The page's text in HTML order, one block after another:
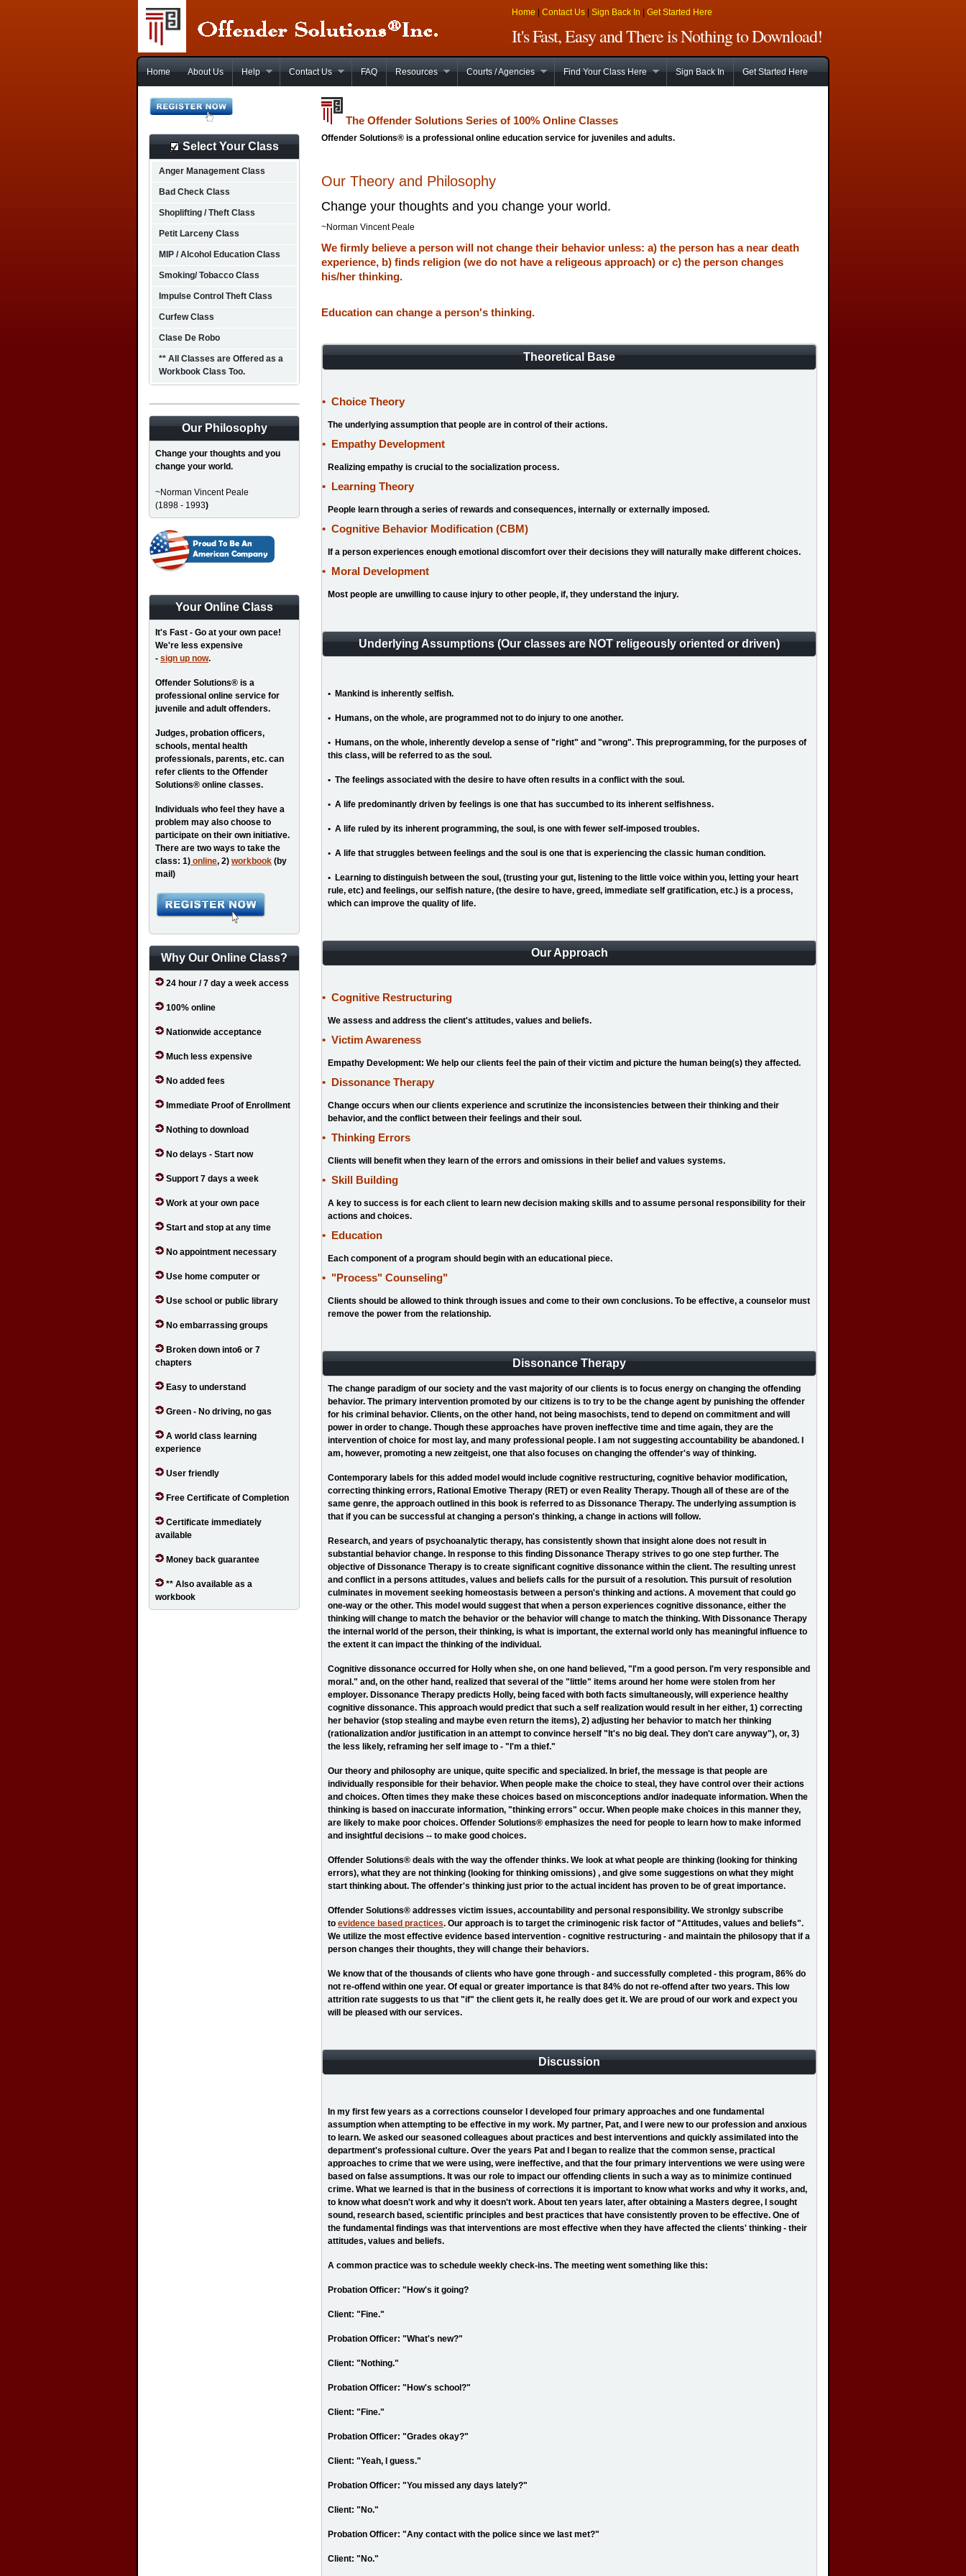
Home Contact Us Sign Back In Get Started Here
It's Fast, Easy and There is Nothing to Download!
Home About Us Help Contact Us FAQ Resources Courts / Agencies Find Your Class Here Sign Back In Get Started Here
The Offender Solutions Series of 100% Online Classes
Offender Solutions® is a professional online education service for juveniles and adults.
Our Theory and Philosophy
Change your thoughts and you change your world.
~Norman Vincent Peale
We firmly believe a person will not change their behavior unless: a) the person has a near death
experience, b) finds religion (we do not have a religeous approach) or c) the person changes
his/her thinking.
Education can change a person's thinking.
Theoretical Base
• Choice Theory
The underlying assumption that people are in control of their actions.
• Empathy Development
Realizing empathy is crucial to the socialization process.
• Learning Theory
People learn through a series of rewards and consequences, internally or externally imposed.
• Cognitive Behavior Modification (CBM)
If a person experiences enough emotional discomfort over their decisions they will naturally make different choices.
• Moral Development
Most people are unwilling to cause injury to other people, if, they understand the injury.
Underlying Assumptions (Our classes are NOT religeously oriented or driven)
• Mankind is inherently selfish.
• Humans, on the whole, are programmed not to do injury to one another.
• Humans, on the whole, inherently develop a sense of "right" and "wrong". This preprogramming, for the purposes of
this class, will be referred to as the soul.
• The feelings associated with the desire to have often results in a conflict with the soul.
• A life predominantly driven by feelings is one that has succumbed to its inherent selfishness.
• A life ruled by its inherent programming, the soul, is one with fewer self-imposed troubles.
• A life that struggles between feelings and the soul is one that is experiencing the classic human condition.
• Learning to distinguish between the soul, (trusting your gut, listening to the little voice within you, letting your heart
rule, etc) and feelings, our selfish nature, (the desire to have, greed, immediate self gratification, etc.) is a process,
which can improve the quality of life.
Our Approach
• Cognitive Restructuring
We assess and address the client's attitudes, values and beliefs.
• Victim Awareness
Empathy Development: We help our clients feel the pain of their victim and picture the human being(s) they affected.
• Dissonance Therapy
Change occurs when our clients experience and scrutinize the inconsistencies between their thinking and their
behavior, and the conflict between their feelings and their soul.
• Thinking Errors
Clients will benefit when they learn of the errors and omissions in their belief and values systems.
• Skill Building
A key to success is for each client to learn new decision making skills and to assume personal responsibility for their
actions and choices.
• Education
Each component of a program should begin with an educational piece.
• "Process" Counseling"
Clients should be allowed to think through issues and come to their own conclusions. To be effective, a counselor must
remove the power from the relationship.
Dissonance Therapy
The change paradigm of our society and the vast majority of our clients is to focus energy on changing the offending
behavior. The primary intervention promoted by our citizens is to try to be the change agent by punishing the offender
for his criminal behavior. Clients, on the other hand, not being masochists, tend to depend on commitment and will
power in order to change. Though these approaches have proven ineffective time and time again, they are the
intervention of choice for most lay, and many professional people. I am not suggesting accountability be abandoned. I
am, however, promoting a new zeitgeist, one that also focuses on changing the offender's way of thinking.
Contemporary labels for this added model would include cognitive restructuring, cognitive behavior modification,
correcting thinking errors, Rational Emotive Therapy (RET) or even Reality Therapy. Though all of these are of the
same genre, the approach outlined in this book is referred to as Dissonance Therapy. The underlying assumption is
that if you can be successful at changing a person's thinking, a change in actions will follow.
Research, and years of psychoanalytic therapy, has consistently shown that insight alone does not result in
substantial behavior change. In response to this finding Dissonance Therapy strives to go one step further. The
objective of Dissonance Therapy is to create significant cognitive dissonance within the client. The resulting unrest
and conflict in a persons attitudes, values and beliefs calls for the pursuit of a resolution. This pursuit of resolution
culminates in movement seeking homeostasis between a person's thinking and actions. A movement that could go
one-way or the other. This model would suggest that when a person experiences cognitive dissonance, either the
thinking will change to match the behavior or the behavior will change to match the thinking. With Dissonance Therapy
the internal world of the person, their thinking, is what is important, the external world only has meaningful influence to
the extent it can impact the thinking of the individual.
Cognitive dissonance occurred for Holly when she, on one hand believed, "I'm a good person. I'm very responsible and
moral." and, on the other hand, realized that several of the "little" items around her home were stolen from her
employer. Dissonance Therapy predicts Holly, being faced with both facts simultaneously, will experience healthy
cognitive dissonance. This approach would predict that such a self realization would result in her either, 1) correcting
her behavior (stop stealing and maybe even return the items), 2) adjusting her behavior to match her thinking
(rationalization and/or justification in an attempt to convince herself "It's no big deal. They don't care anyway"), or, 3)
the less likely, reframing her self image to - "I'm a thief."
Our theory and philosophy are unique, quite specific and specialized. In brief, the message is that people are
individually responsible for their behavior. When people make the choice to steal, they have control over their actions
and choices. Often times they make these choices based on misconceptions and/or inadequate information. When the
thinking is based on inaccurate information, "thinking errors" occur. When people make choices in this manner they,
are likely to make poor choices. Offender Solutions® emphasizes the need for people to learn how to make informed
and insightful decisions -- to make good choices.
Offender Solutions® deals with the way the offender thinks. We look at what people are thinking (looking for thinking
errors), what they are not thinking (looking for thinking omissions) , and give some suggestions on what they might
start thinking about. The offender's thinking just prior to the actual incident has proven to be of great importance.
Offender Solutions® addresses victim issues, accountability and personal responsibility. We stronlgy subscribe
to evidence based practices. Our approach is to target the criminogenic risk factor of "Attitudes, values and beliefs".
We utilize the most effective evidence based intervention - cognitive restructuring - and maintain the philosopy that if a
person changes their thoughts, they will change their behaviors.
We know that of the thousands of clients who have gone through - and successfully completed - this program, 86% do
not re-offend within one year. Of equal or greater importance is that 84% do not re-offend after two years. This low
attrition rate suggests to us that "if" the client gets it, he really does get it. We are proud of our work and expect you
will be pleased with our services.
Discussion
In my first few years as a corrections counselor I developed four primary approaches and one fundamental
assumption when attempting to be effective in my work. My partner, Pat, and I were new to our profession and anxious
to learn. We asked our seasoned colleagues about practices and best interventions and quickly assimilated into the
department's professional culture. Over the years Pat and I began to realize that the common sense, practical
approaches to crime that we were using, were ineffective, and that the four primary interventions we were using were
based on false assumptions. It was our role to impact our offending clients in such a way as to minimize continued
crime. What we learned is that in the business of corrections it is important to know what works and why it works, and,
to know what doesn't work and why it doesn't work. About ten years later, after obtaining a Masters degree, I sought
sound, research based, scientific principles and best practices that have consistently proven to be effective. One of
the fundamental findings was that interventions are most effective when they have affected the clients' thinking - their
attitudes, values and beliefs.
A common practice was to schedule weekly check-ins. The meeting went something like this:
Probation Officer: "How's it going?
Client: "Fine."
Probation Officer: "What's new?"
Client: "Nothing."
Probation Officer: "How's school?"
Client: "Fine."
Probation Officer: "Grades okay?"
Client: "Yeah, I guess."
Probation Officer: "You missed any days lately?"
Client: "No."
Probation Officer: "Any contact with the police since we last met?"
Client: "No."
Select Your Class
Anger Management Class
Bad Check Class
Shoplifting / Theft Class
Petit Larceny Class
MIP / Alcohol Education Class
Smoking/ Tobacco Class
Impulse Control Theft Class
Curfew Class
Clase De Robo
** All Classes are Offered as a
Workbook Class Too.
Our Philosophy
Change your thoughts and you
change your world.
~Norman Vincent Peale
(1898 - 1993)
Your Online Class
It's Fast - Go at your own pace!
We're less expensive
- sign up now.
Offender Solutions® is a
professional online service for
juvenile and adult offenders.
Judges, probation officers,
schools, mental health
professionals, parents, etc. can
refer clients to the Offender
Solutions® online classes.
Individuals who feel they have a
problem may also choose to
participate on their own initiative.
There are two ways to take the
class: 1) online, 2) workbook (by
mail)
Why Our Online Class?
24 hour / 7 day a week access
100% online
Nationwide acceptance
Much less expensive
No added fees
Immediate Proof of Enrollment
Nothing to download
No delays - Start now
Support 7 days a week
Work at your own pace
Start and stop at any time
No appointment necessary
Use home computer or
Use school or public library
No embarrassing groups
Broken down into6 or 7
chapters
Easy to understand
Green - No driving, no gas
A world class learning
experience
User friendly
Free Certificate of Completion
Certificate immediately
available
Money back guarantee
** Also available as a
workbook